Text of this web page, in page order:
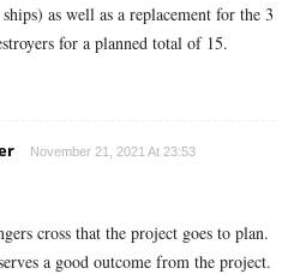
as well as a replacement for the 3
for a planned total of 15.
November 21, 2021 At 23:53
cross that the project goes to plan.
a good outcome from the project.